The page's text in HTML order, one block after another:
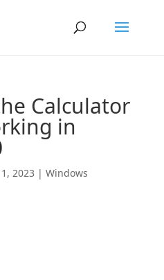
Calculator
in
2023 | Windows